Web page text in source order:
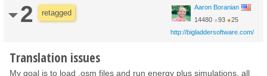
2 retagged
Aaron Boranian
14480 ●93 ●25
http://bigladdersoftware.com/
Translation issues
My goal is to load .osm files and run energy plus simulations, all